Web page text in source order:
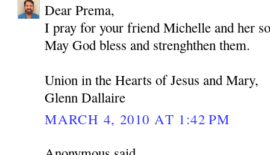
Dear Prema,
I pray for your friend Michelle and her
May God bless and strenghthen them.
Union in the Hearts of Jesus and Mary,
Glenn Dallaire
MARCH 4, 2010 AT 1:42 PM